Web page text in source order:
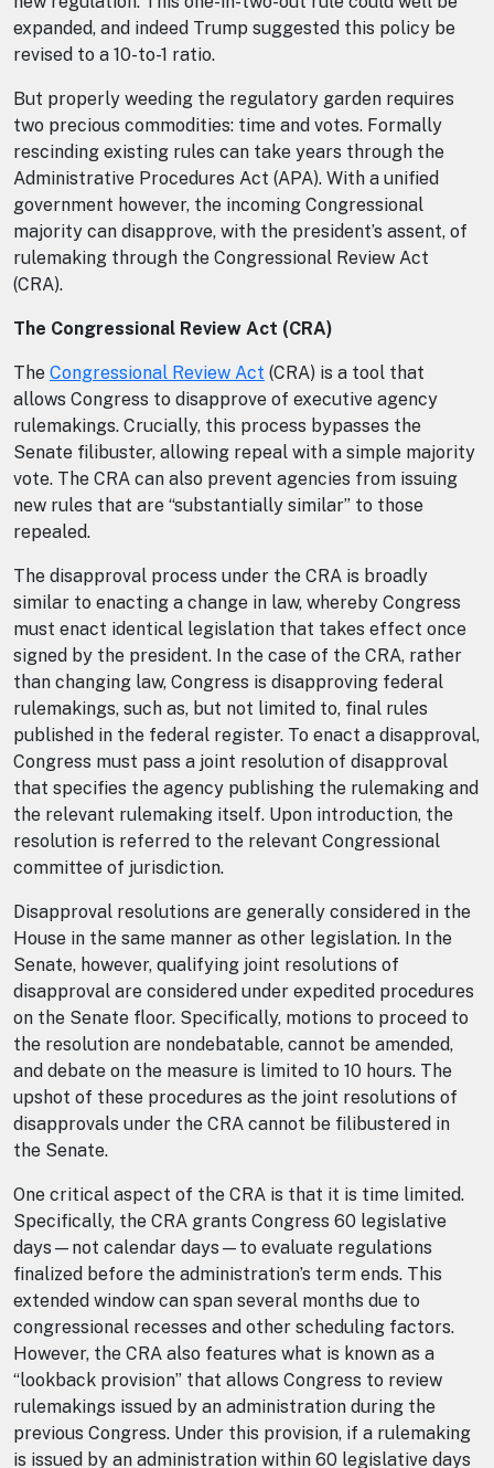
expanded, and indeed Trump suggested this policy be
revised to a 10-to-1 ratio.
But properly weeding the regulatory garden requires
two precious commodities: time and votes. Formally
rescinding existing rules can take years through the
Administrative Procedures Act (APA). With a unified
government however, the incoming Congressional
majority can disapprove, with the president’s assent, of
rulemaking through the Congressional Review Act
(CRA).
The Congressional Review Act (CRA)
The Congressional Review Act (CRA) is a tool that
allows Congress to disapprove of executive agency
rulemakings. Crucially, this process bypasses the
Senate filibuster, allowing repeal with a simple majority
vote. The CRA can also prevent agencies from issuing
new rules that are “substantially similar” to those
repealed.
The disapproval process under the CRA is broadly
similar to enacting a change in law, whereby Congress
must enact identical legislation that takes effect once
signed by the president. In the case of the CRA, rather
than changing law, Congress is disapproving federal
rulemakings, such as, but not limited to, final rules
published in the federal register. To enact a disapproval,
Congress must pass a joint resolution of disapproval
that specifies the agency publishing the rulemaking and
the relevant rulemaking itself. Upon introduction, the
resolution is referred to the relevant Congressional
committee of jurisdiction.
Disapproval resolutions are generally considered in the
House in the same manner as other legislation. In the
Senate, however, qualifying joint resolutions of
disapproval are considered under expedited procedures
on the Senate floor. Specifically, motions to proceed to
the resolution are nondebatable, cannot be amended,
and debate on the measure is limited to 10 hours. The
upshot of these procedures as the joint resolutions of
disapprovals under the CRA cannot be filibustered in
the Senate.
One critical aspect of the CRA is that it is time limited.
Specifically, the CRA grants Congress 60 legislative
days—not calendar days—to evaluate regulations
finalized before the administration’s term ends. This
extended window can span several months due to
congressional recesses and other scheduling factors.
However, the CRA also features what is known as a
“lookback provision” that allows Congress to review
rulemakings issued by an administration during the
previous Congress. Under this provision, if a rulemaking
is issued by an administration within 60 legislative days